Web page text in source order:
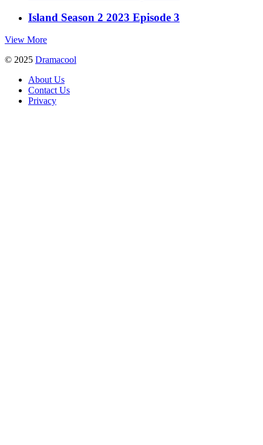
Island Season 2 2023 Episode 3
View More
© 2025 Dramacool
About Us
Contact Us
Privacy